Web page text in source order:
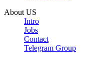
About US
Intro
Jobs
Contact
Telegram Group